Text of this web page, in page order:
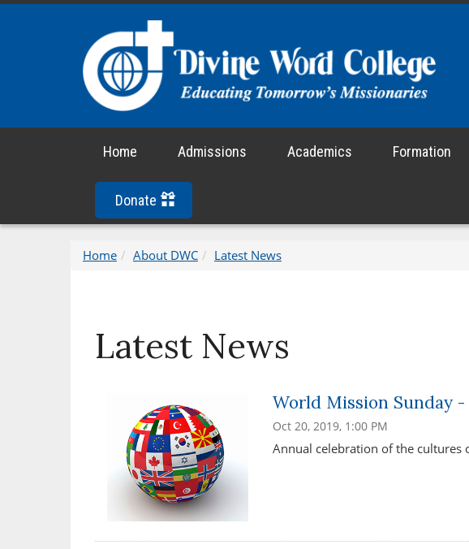
Home Admissions Academics Formation
Donate
Home About DWC Latest News
Latest News
World Mission Sunday -
Oct 20, 2019, 1:00 PM
Annual celebration of the cultures